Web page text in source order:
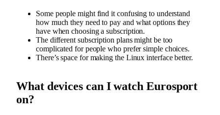
Some people might find it confusing to understand
how much they need to pay and what options they
have when choosing a subscription.
The different subscription plans might be too
complicated for people who prefer simple choices.
There’s space for making the Linux interface better.
What devices can I watch Eurosport
on?